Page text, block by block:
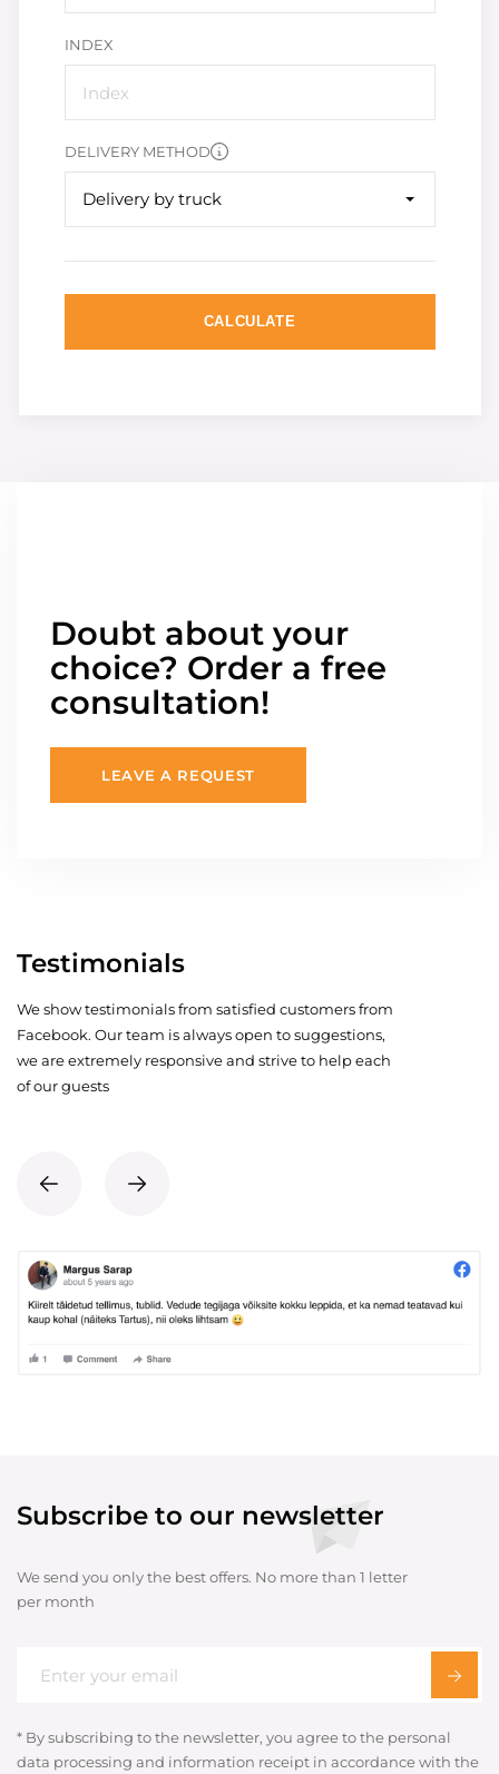
INDEX
DELIVERY METHOD
Delivery by truck
CALCULATE
Doubt about your
choice? Order a free
consultation!
LEAVE A REQUEST
Testimonials
We show testimonials from satisfied customers from
Facebook. Our team is always open to suggestions,
we are extremely responsive and strive to help each
of our guests
Subscribe to our newsletter
We send you only the best offers. No more than 1 letter
per month
* By subscribing to the newsletter, you agree to the personal
data processing and information receipt in accordance with the